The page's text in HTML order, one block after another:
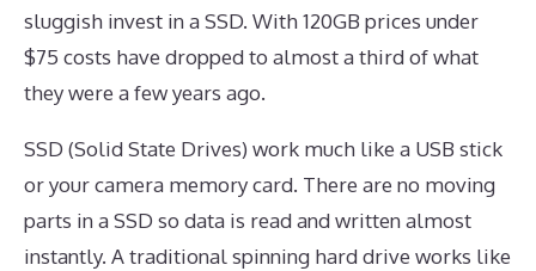
sluggish invest in a SSD. With 120GB prices under
$75 costs have dropped to almost a third of what
they were a few years ago.
SSD (Solid State Drives) work much like a USB stick
or your camera memory card. There are no moving
parts in a SSD so data is read and written almost
instantly. A traditional spinning hard drive works like